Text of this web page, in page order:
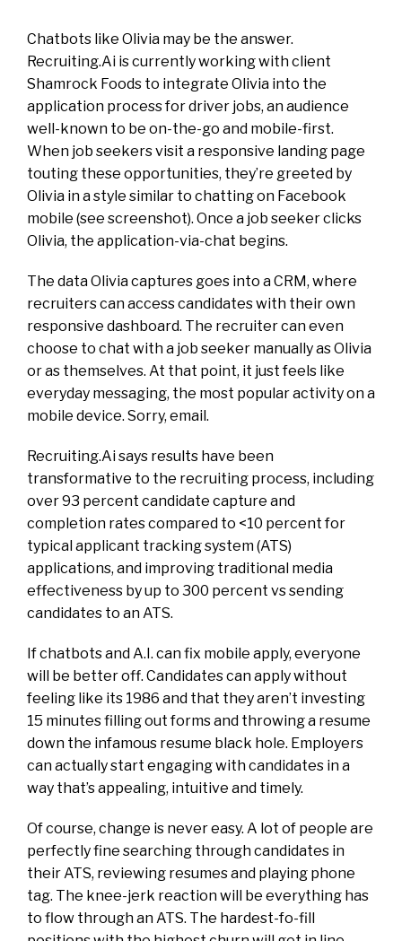
Chatbots like Olivia may be the answer.
Recruiting.Ai is currently working with client
Shamrock Foods to integrate Olivia into the
application process for driver jobs, an audience
well-known to be on-the-go and mobile-first.
When job seekers visit a responsive landing page
touting these opportunities, they’re greeted by
Olivia in a style similar to chatting on Facebook
mobile (see screenshot). Once a job seeker clicks
Olivia, the application-via-chat begins.
The data Olivia captures goes into a CRM, where
recruiters can access candidates with their own
responsive dashboard. The recruiter can even
choose to chat with a job seeker manually as Olivia
or as themselves. At that point, it just feels like
everyday messaging, the most popular activity on a
mobile device. Sorry, email.
Recruiting.Ai says results have been
transformative to the recruiting process, including
over 93 percent candidate capture and
completion rates compared to <10 percent for
typical applicant tracking system (ATS)
applications, and improving traditional media
effectiveness by up to 300 percent vs sending
candidates to an ATS.
If chatbots and A.I. can fix mobile apply, everyone
will be better off. Candidates can apply without
feeling like its 1986 and that they aren’t investing
15 minutes filling out forms and throwing a resume
down the infamous resume black hole. Employers
can actually start engaging with candidates in a
way that’s appealing, intuitive and timely.
Of course, change is never easy. A lot of people are
perfectly fine searching through candidates in
their ATS, reviewing resumes and playing phone
tag. The knee-jerk reaction will be everything has
to flow through an ATS. The hardest-fo-fill